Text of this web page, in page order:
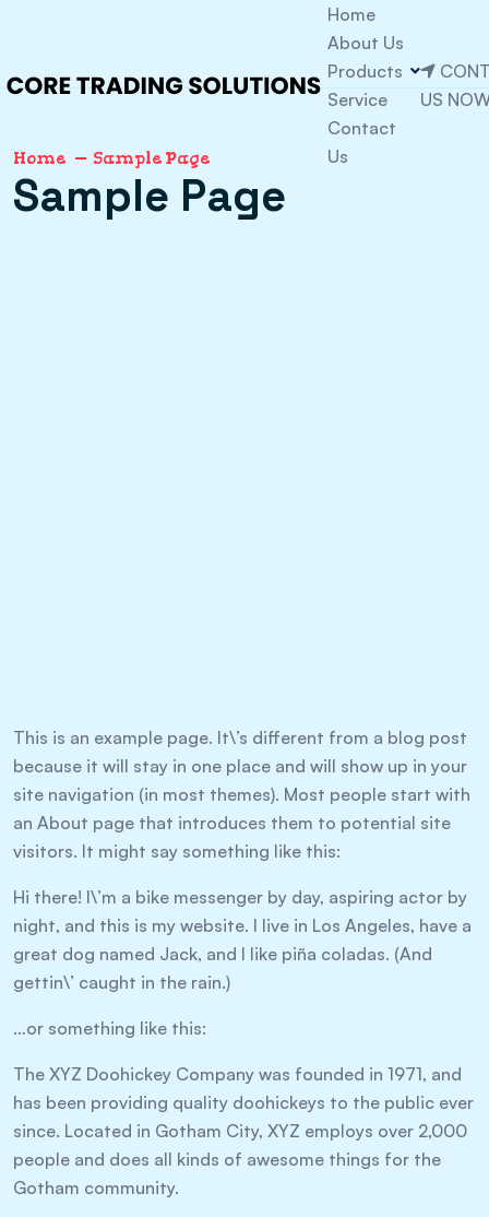
Home
About Us
Products
Service
Contact
Us
US
Home Sample Page
Sample Page
This is an example page. It\’s different from a blog post
because it will stay in one place and will show up in your
site navigation (in most themes). Most people start with
an About page that introduces them to potential site
visitors. It might say something like this:
Hi there! I\’m a bike messenger by day, aspiring actor by
night, and this is my website. I live in Los Angeles, have a
great dog named Jack, and I like piña coladas. (And
gettin\’ caught in the rain.)
…or something like this:
The XYZ Doohickey Company was founded in 1971, and
has been providing quality doohickeys to the public ever
since. Located in Gotham City, XYZ employs over 2,000
people and does all kinds of awesome things for the
Gotham community.